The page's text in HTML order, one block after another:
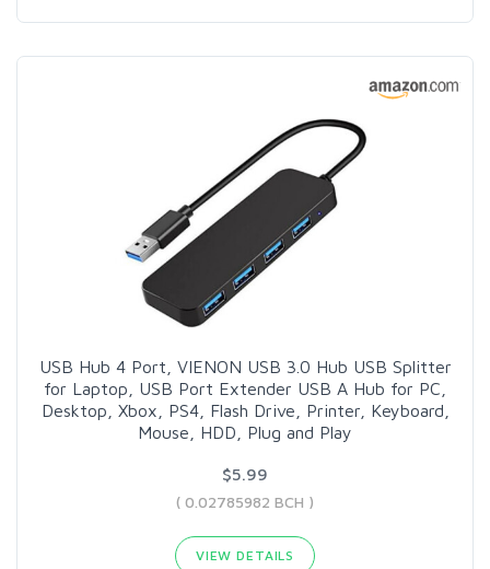
USB Hub 4 Port, VIENON USB 3.0 Hub USB Splitter
for Laptop, USB Port Extender USB A Hub for PC,
Desktop, Xbox, PS4, Flash Drive, Printer, Keyboard,
Mouse, HDD, Plug and Play
$5.99
( 0.02785982 BCH )
VIEW DETAILS